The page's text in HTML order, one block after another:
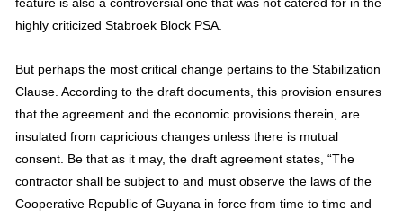
feature is also a controversial one that was not catered for in the
highly criticized Stabroek Block PSA.
But perhaps the most critical change pertains to the Stabilization
Clause. According to the draft documents, this provision ensures
that the agreement and the economic provisions therein, are
insulated from capricious changes unless there is mutual
consent. Be that as it may, the draft agreement states, “The
contractor shall be subject to and must observe the laws of the
Cooperative Republic of Guyana in force from time to time and